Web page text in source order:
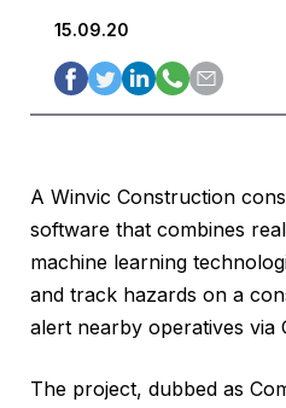
15.09.20
A Winvic Construction
software that combines
machine learning
and track hazards on a
alert nearby operatives via
The project, dubbed as